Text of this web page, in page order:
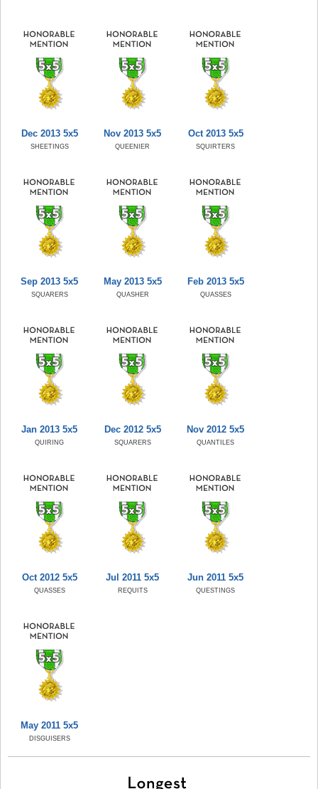
Dec 2013 5x5
SHEETINGS
Nov 2013 5x5
QUEENIER
Oct 2013 5x5
SQUIRTERS
Sep 2013 5x5
SQUARERS
May 2013 5x5
QUASHER
Feb 2013 5x5
QUASSES
Jan 2013 5x5
QUIRING
Dec 2012 5x5
SQUARERS
Nov 2012 5x5
QUANTILES
Oct 2012 5x5
QUASSES
Jul 2011 5x5
REQUITS
Jun 2011 5x5
QUESTINGS
May 2011 5x5
DISGUISERS